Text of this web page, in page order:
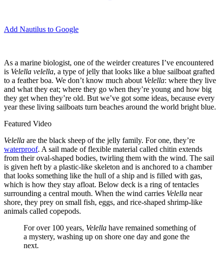
Add Nautilus to Google
As a marine biologist, one of the weirder creatures I’ve encountered
is Velella velella, a type of jelly that looks like a blue sailboat grafted
to a feather boa. We don’t know much about Velella: where they live
and what they eat; where they go when they’re young and how big
they get when they’re old. But we’ve got some ideas, because every
year these living sailboats turn beaches around the world bright blue.
Featured Video
Velella are the black sheep of the jelly family. For one, they’re
waterproof. A sail made of flexible material called chitin extends
from their oval-shaped bodies, twirling them with the wind. The sail
is given heft by a plastic-like skeleton and is anchored to a chamber
that looks something like the hull of a ship and is filled with gas,
which is how they stay afloat. Below deck is a ring of tentacles
surrounding a central mouth. When the wind carries Velella near
shore, they prey on small fish, eggs, and rice-shaped shrimp-like
animals called copepods.
For over 100 years, Velella have remained something of
a mystery, washing up on shore one day and gone the
next.